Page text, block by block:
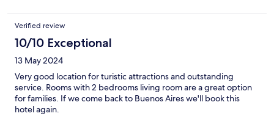
Verified review
10/10 Exceptional
13 May 2024
Very good location for turistic attractions and outstanding
service. Rooms with 2 bedrooms living room are a great option
for families. If we come back to Buenos Aires we'll book this
hotel again.